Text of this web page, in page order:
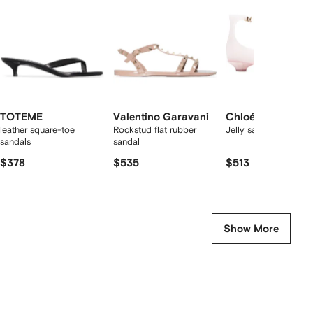
TOTEME
leather square-toe
sandals
$378
Valentino Garavani
Rockstud flat rubber
sandal
$535
Chloé
Jelly sandals
$513
Show More